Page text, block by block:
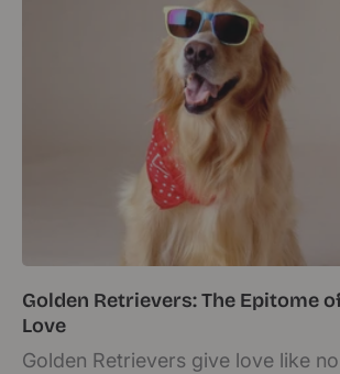
Golden Retrievers: The Epitome
Love
Golden Retrievers give love like